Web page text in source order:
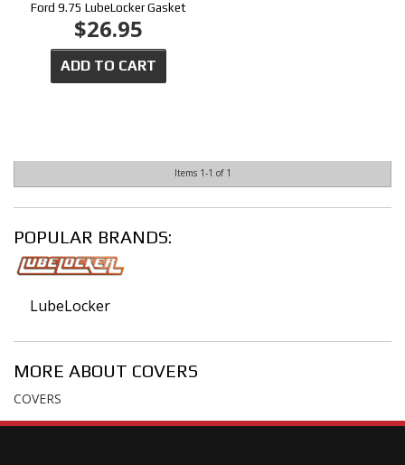
Ford 9.75 LubeLocker Gasket
$26.95
ADD TO CART
Items 1-1 of 1
POPULAR BRANDS:
LubeLocker
MORE ABOUT COVERS
COVERS